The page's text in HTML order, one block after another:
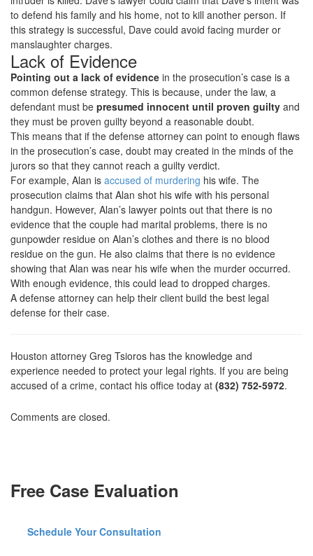
to defend his family and his home, not to kill another person. If
this strategy is successful, Dave could avoid facing murder or
manslaughter charges.
Lack of Evidence
Pointing out a lack of evidence in the prosecution’s case is a
common defense strategy. This is because, under the law, a
defendant must be presumed innocent until proven guilty and
they must be proven guilty beyond a reasonable doubt.
This means that if the defense attorney can point to enough flaws
in the prosecution’s case, doubt may created in the minds of the
jurors so that they cannot reach a guilty verdict.
For example, Alan is accused of murdering his wife. The
prosecution claims that Alan shot his wife with his personal
handgun. However, Alan’s lawyer points out that there is no
evidence that the couple had marital problems, there is no
gunpowder residue on Alan’s clothes and there is no blood
residue on the gun. He also claims that there is no evidence
showing that Alan was near his wife when the murder occurred.
With enough evidence, this could lead to dropped charges.
A defense attorney can help their client build the best legal
defense for their case.
Houston attorney Greg Tsioros has the knowledge and
experience needed to protect your legal rights. If you are being
accused of a crime, contact his office today at (832) 752-5972.
Comments are closed.
Free Case Evaluation
Schedule Your Consultation